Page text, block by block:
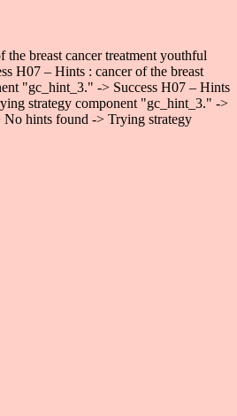
breast cancer treatment youthful
H07 – Hints : cancer of the breast
"gc_hint_3." -> Success H07 – Hints
strategy component "gc_hint_3." ->
No hints found -> Trying strategy